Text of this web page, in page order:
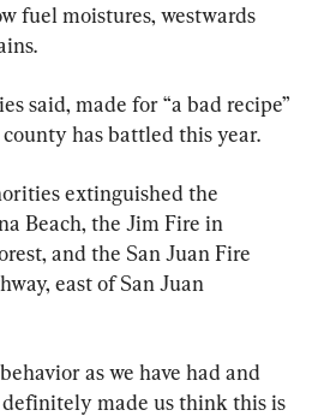
fuel moistures, westwards
said, made for “a bad recipe”
has battled this year.
extinguished the
Beach, the Jim Fire in
and the San Juan Fire
east of San Juan
as we have had and
made us think this is